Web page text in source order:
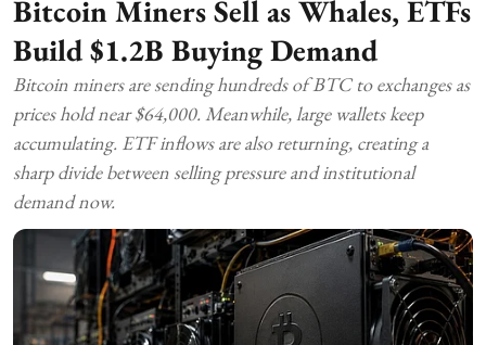
Bitcoin Miners Sell as Whales, ETFs
Build $1.2B Buying Demand
Bitcoin miners are sending hundreds of BTC to exchanges as
prices hold near $64,000. Meanwhile, large wallets keep
accumulating. ETF inflows are also returning, creating a
sharp divide between selling pressure and institutional
demand now.